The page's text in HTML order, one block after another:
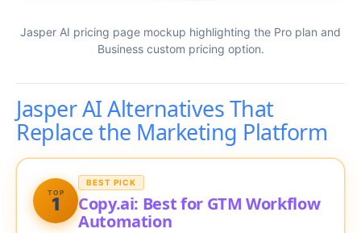
Jasper AI pricing page mockup highlighting the Pro plan and
Business custom pricing option.
Jasper AI Alternatives That
Replace the Marketing Platform
TOP
1
BEST PICK
Copy.ai: Best for GTM Workflow
Automation